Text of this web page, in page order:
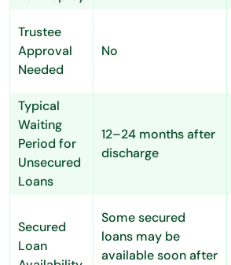
Trustee
Approval
Needed
No
Typical
Waiting
Period for
Unsecured
Loans
12–24 months after
discharge
Secured
Loan
Some secured
loans may be
available soon after